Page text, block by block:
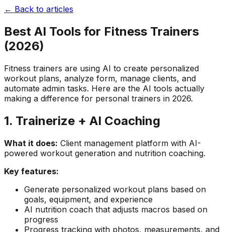
← Back to articles
Best AI Tools for Fitness Trainers
(2026)
Fitness trainers are using AI to create personalized
workout plans, analyze form, manage clients, and
automate admin tasks. Here are the AI tools actually
making a difference for personal trainers in 2026.
1. Trainerize + AI Coaching
What it does: Client management platform with AI-
powered workout generation and nutrition coaching.
Key features:
Generate personalized workout plans based on
goals, equipment, and experience
AI nutrition coach that adjusts macros based on
progress
Progress tracking with photos, measurements, and